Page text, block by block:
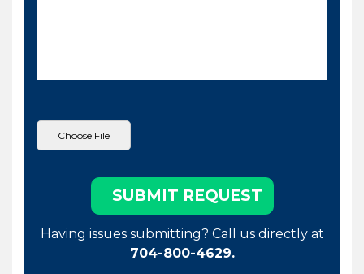
Having issues submitting? Call us directly at
704-800-4629.